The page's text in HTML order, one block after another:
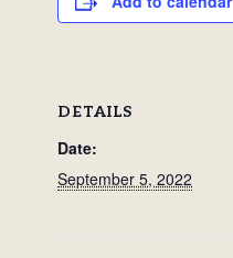
DETAILS
Date:
September 5, 2022